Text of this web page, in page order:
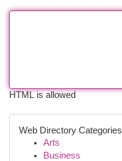
HTML is allowed
Web Directory Categories
Arts
Business